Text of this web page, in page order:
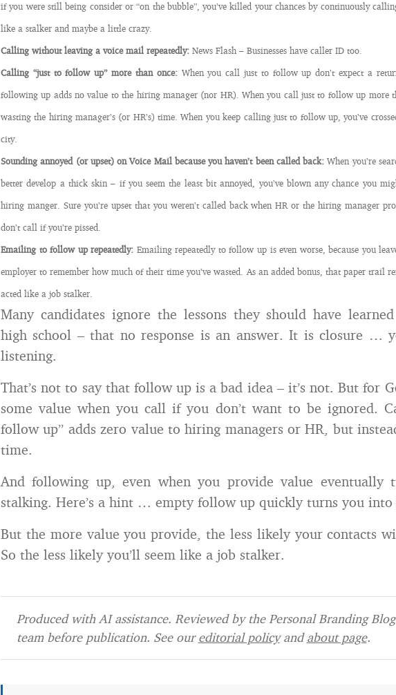
if you were still being consider or “on the bubble”, you’ve killed your chances by continuously
like a stalker and maybe a little crazy.
Calling without leaving a voice mail repeatedly: News Flash – Businesses have caller ID too.
Calling “just to follow up” more than once:When you call just to follow up don’t expect a
following up adds no value to the hiring manager (nor HR). When you call just to follow up more
wasting the hiring manager’s (or HR’s) time. When you keep calling just to follow up, you’ve
city.
Sounding annoyed (or upset) on Voice Mail because you haven’t been called back: When you’re
better develop a thick skin – if you seem the least bit annoyed, you’ve blown any chance you
hiring manger. Sure you’re upset that you weren’t called back when HR or the hiring manager
don’t call if you’re pissed.
Emailing to follow up repeatedly: Emailing repeatedly to follow up is even worse, because you
employer to remember how much of their time you’ve wasted. As an added bonus, that paper trail
acted like a job stalker.
Many candidates ignore the lessons they should have
high school – that no response is an answer. It is closure …
listening.
That’s not to say that follow up is a bad idea – it’s not. But for
some value when you call if you don’t want to be ignored.
follow up” adds zero value to hiring managers or HR, but
time.
And following up, even when you provide value eventually
stalking. Here’s a hint … empty follow up quickly turns you into
But the more value you provide, the less likely your contacts
So the less likely you’ll seem like a job stalker.
Produced with AI assistance. Reviewed by the Personal Branding
team before publication. See oureditorial policyandabout page.